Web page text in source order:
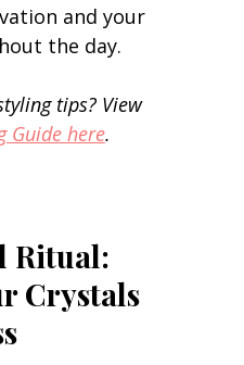
and your
the day.
tips? View
Guide here.
Ritual:
Crystals